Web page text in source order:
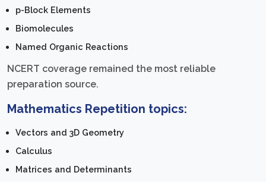
p-Block Elements
Biomolecules
Named Organic Reactions
NCERT coverage remained the most reliable
preparation source.
Mathematics Repetition topics:
Vectors and 3D Geometry
Calculus
Matrices and Determinants